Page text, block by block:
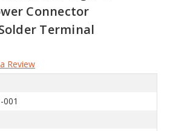
Connector
Terminal
Review
001